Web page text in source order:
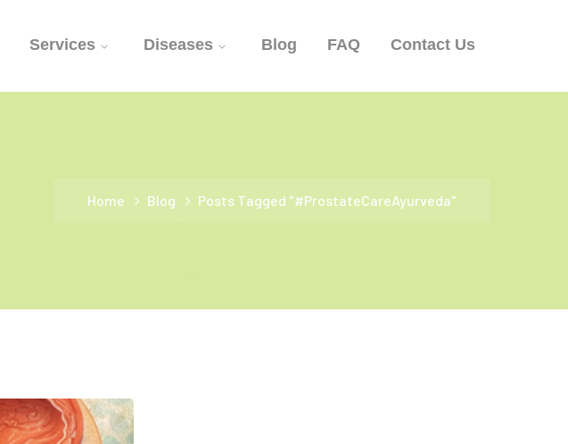
Services Diseases Blog FAQ Contact Us
Home Blog Posts Tagged "#ProstateCareAyurveda"